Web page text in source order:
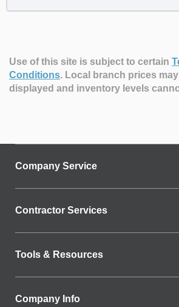
Use of this site is subject to certain
Conditions. Local branch prices
displayed and inventory levels
Company Service
Contractor Services
Tools & Resources
Company Info